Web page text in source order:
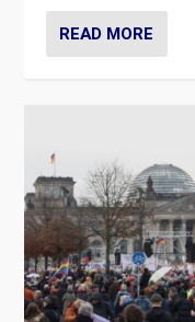
READ MORE